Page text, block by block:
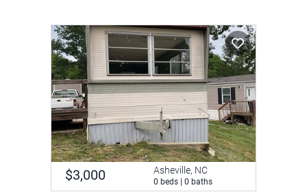
$3,000 Asheville, NC
0 beds | 0 baths